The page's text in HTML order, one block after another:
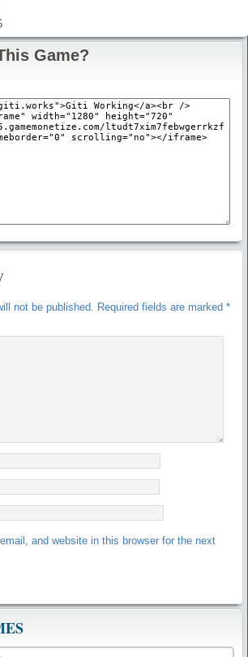
Game?
not be published. Required fields are marked *
and website in this browser for the next